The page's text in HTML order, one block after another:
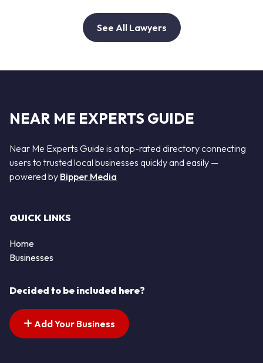
See All Lawyers
NEAR ME EXPERTS GUIDE
Near Me Experts Guide is a top-rated directory connecting
users to trusted local businesses quickly and easily —
powered by Bipper Media
QUICK LINKS
Home
Businesses
Decided to be included here?
Add Your Business